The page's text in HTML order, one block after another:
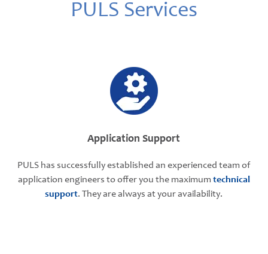
PULS Services
Application Support
PULS has successfully established an experienced team of
application engineers to offer you the maximum technical
support. They are always at your availability.